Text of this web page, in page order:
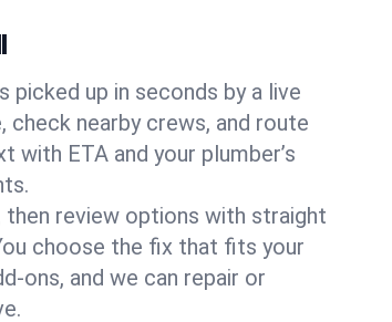
picked up in seconds by a live
check nearby crews, and route
with ETA and your plumber’s
then review options with straight
choose the fix that fits your
ons, and we can repair or